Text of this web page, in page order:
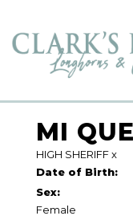
MI
HIGH SHERIFFx
Date of Birth:
Sex:
Female